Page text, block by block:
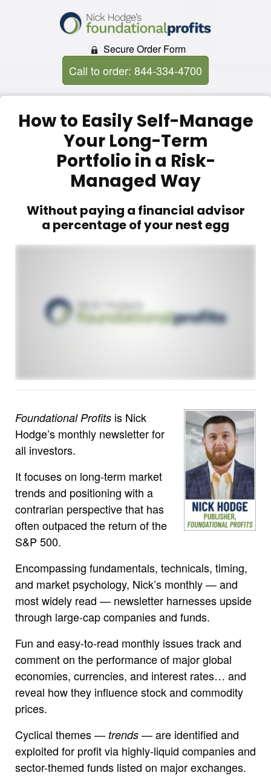
Secure Order Form
Call to order: 844-334-4700
How to Easily Self-Manage
Your Long-Term
Portfolio in a Risk-
Managed Way
Without paying a financial advisor
a percentage of your nest egg
Foundational Profits is Nick
Hodge’s monthly newsletter for
all investors.
It focuses on long-term market
trends and positioning with a
contrarian perspective that has
often outpaced the return of the
S&P 500.
Encompassing fundamentals, technicals, timing,
and market psychology, Nick’s monthly — and
most widely read — newsletter harnesses upside
through large-cap companies and funds.
Fun and easy-to-read monthly issues track and
comment on the performance of major global
economies, currencies, and interest rates… and
reveal how they influence stock and commodity
prices.
Cyclical themes — trends — are identified and
exploited for profit via highly-liquid companies and
sector-themed funds listed on major exchanges.